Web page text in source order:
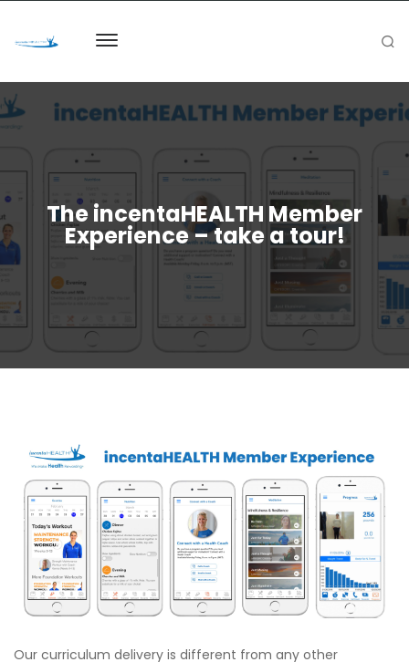
The incentaHEALTH Member
Experience – take a tour!
Our curriculum delivery is different from any other